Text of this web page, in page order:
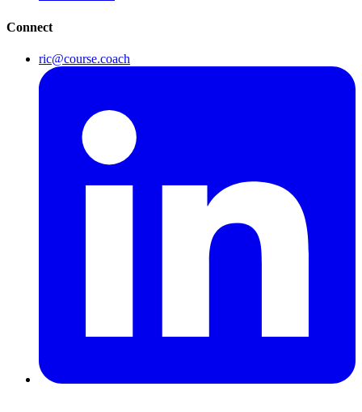
Connect
ric@course.coach